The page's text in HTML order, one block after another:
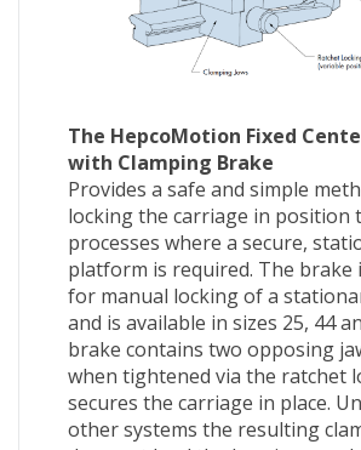
The HepcoMotion Fixed
with Clamping Brake
Provides a safe and simple
locking the carriage in position
processes where a secure,
platform is required. The brake
for manual locking of a
and is available in sizes 25, 44
brake contains two opposing
when tightened via the ratchet
secures the carriage in place.
other systems the resulting